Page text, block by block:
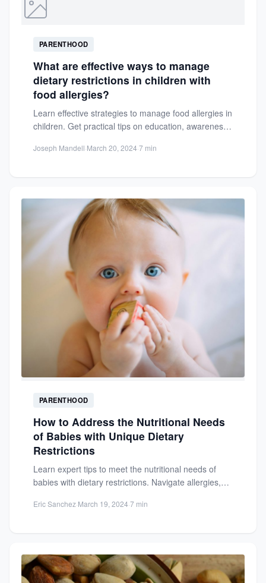
PARENTHOOD
What are effective ways to manage
dietary restrictions in children with
food allergies?
Learn effective strategies to manage food allergies in
children. Get practical tips on education, awareness,
Joseph Mandell·March 20, 2024·7 min
PARENTHOOD
How to Address the Nutritional Needs
of Babies with Unique Dietary
Restrictions
Learn expert tips to meet the nutritional needs of
babies with dietary restrictions. Navigate allergies,
Eric Sanchez·March 19, 2024·7 min